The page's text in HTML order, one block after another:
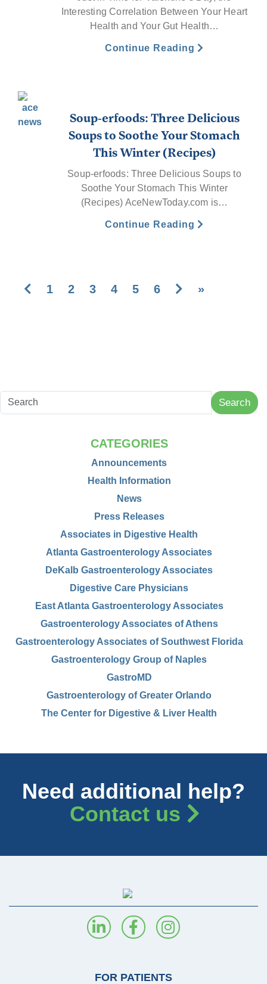
Interesting Correlation Between Your Heart
Health and Your Gut Health…
Continue Reading
Soup-erfoods: Three Delicious
Soups to Soothe Your Stomach
This Winter (Recipes)
Soup-erfoods: Three Delicious Soups to
Soothe Your Stomach This Winter
(Recipes) AceNewToday.com is…
Continue Reading
Previous
1 2 3 4 5 6 Next
»
Search
CATEGORIES
Announcements
Health Information
News
Press Releases
Associates in Digestive Health
Atlanta Gastroenterology Associates
DeKalb Gastroenterology Associates
Digestive Care Physicians
East Atlanta Gastroenterology Associates
Gastroenterology Associates of Athens
Gastroenterology Associates of Southwest Florida
Gastroenterology Group of Naples
GastroMD
Gastroenterology of Greater Orlando
The Center for Digestive & Liver Health
Need additional help?
Contact us
FOR PATIENTS